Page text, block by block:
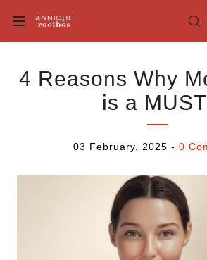
4 Reasons Why
is a
03 February, 2025 - 0